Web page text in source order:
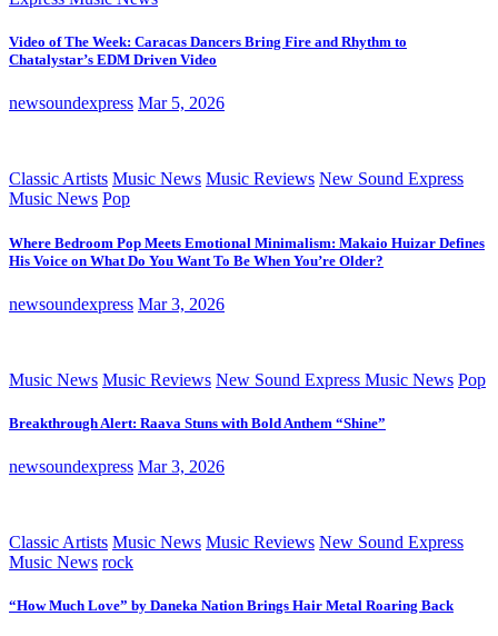
Video of The Week: Caracas Dancers Bring Fire and Rhythm to
Chatalystar’s EDM Driven Video
newsoundexpress Mar 5, 2026
Classic Artists Music News Music Reviews New Sound Express
Music News Pop
Where Bedroom Pop Meets Emotional Minimalism: Makaio Huizar Defines
His Voice on What Do You Want To Be When You’re Older?
newsoundexpress Mar 3, 2026
Music News Music Reviews New Sound Express Music News Pop
Breakthrough Alert: Raava Stuns with Bold Anthem “Shine”
newsoundexpress Mar 3, 2026
Classic Artists Music News Music Reviews New Sound Express
Music News rock
“How Much Love” by Daneka Nation Brings Hair Metal Roaring Back